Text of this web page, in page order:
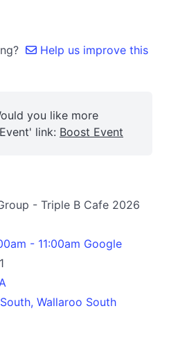
Help us improve this
you like more
link: Boost Event
- Triple B Cafe 2026
- 11:00am Google
Wallaroo South